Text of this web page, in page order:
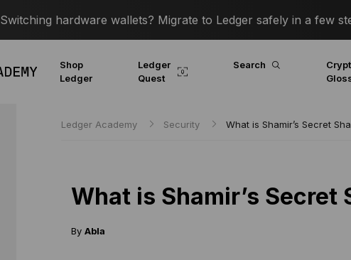
Switching hardware wallets? Migrate to Ledger safely in a few
Shop
Ledger
Ledger
Quest
Search
Ledger Academy Security What is Shamir’s Secret
What is Shamir’s Secret
By Abla